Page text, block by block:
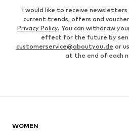
I would like to receive
current trends, offers and
Privacy Policy. You can withdraw
effect for the future by
customerservice@aboutyou.de or
at the end of each
WOMEN